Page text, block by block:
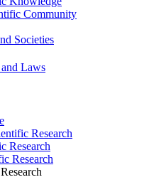
Community
Societies
Laws
Research
Research
Research